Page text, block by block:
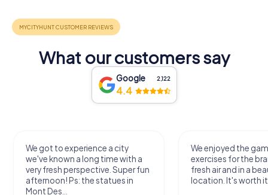
What our customers say
Google 2,122
4.4
We got to experience a city
we've known a long time with a
very fresh perspective. Super fun
afternoon! Ps: the statues in
Mont Des...
We enjoyed the
exercises for the
fresh air and in a
location. It's worth